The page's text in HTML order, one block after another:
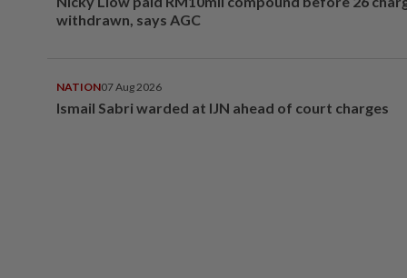
withdrawn, says AGC
NATION07 Aug 2026
Ismail Sabri warded at IJN ahead of court charges